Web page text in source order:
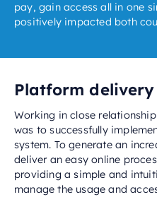
pay, gain access all in one
positively impacted both
Platform delivery
Working in close
was to successfully
system. To generate an
deliver an easy online
providing a simple and
manage the usage and